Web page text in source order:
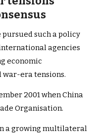
pursued such a policy
agencies
economic
era tensions.
2001 when China
Organisation.
a growing multilateral